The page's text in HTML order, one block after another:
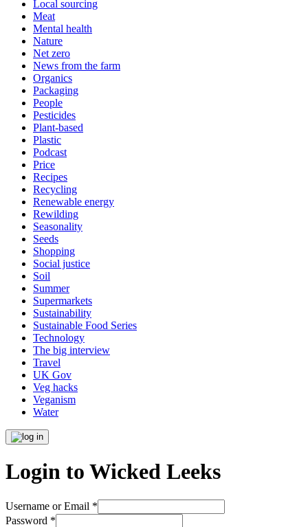
Local sourcing
Meat
Mental health
Nature
Net zero
News from the farm
Organics
Packaging
People
Pesticides
Plant-based
Plastic
Podcast
Price
Recipes
Recycling
Renewable energy
Rewilding
Seasonality
Seeds
Shopping
Social justice
Soil
Summer
Supermarkets
Sustainability
Sustainable Food Series
Technology
The big interview
Travel
UK Gov
Veg hacks
Veganism
Water
Login to Wicked Leeks
Username or Email *
Password *